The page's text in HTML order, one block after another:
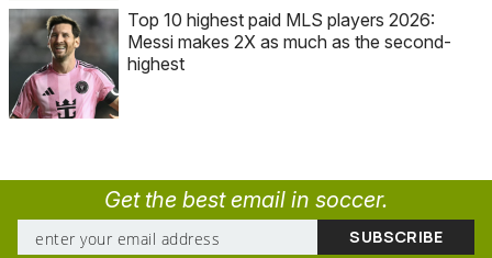
Top 10 highest paid MLS players 2026:
Messi makes 2X as much as the second-
highest
Get the best email in soccer.